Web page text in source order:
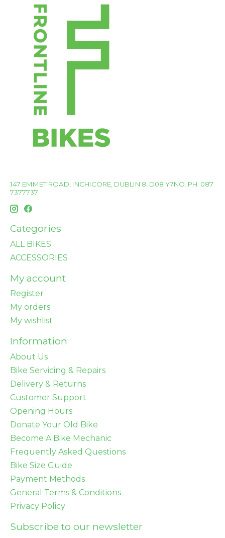
147 EMMET ROAD, INCHICORE, DUBLIN 8, D08 Y7NO. PH: 087
7377737
Categories
ALL BIKES
ACCESSORIES
My account
Register
My orders
My wishlist
Information
About Us
Bike Servicing & Repairs
Delivery & Returns
Customer Support
Opening Hours
Donate Your Old Bike
Become A Bike Mechanic
Frequently Asked Questions
Bike Size Guide
Payment Methods
General Terms & Conditions
Privacy Policy
Subscribe to our newsletter